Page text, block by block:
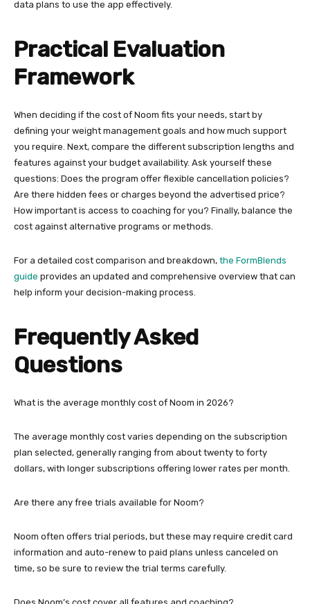
data plans to use the app effectively.
Practical Evaluation
Framework
When deciding if the cost of Noom fits your needs, start by
defining your weight management goals and how much support
you require. Next, compare the different subscription lengths and
features against your budget availability. Ask yourself these
questions: Does the program offer flexible cancellation policies?
Are there hidden fees or charges beyond the advertised price?
How important is access to coaching for you? Finally, balance the
cost against alternative programs or methods.
For a detailed cost comparison and breakdown, the FormBlends
guide provides an updated and comprehensive overview that can
help inform your decision-making process.
Frequently Asked
Questions
What is the average monthly cost of Noom in 2026?
The average monthly cost varies depending on the subscription
plan selected, generally ranging from about twenty to forty
dollars, with longer subscriptions offering lower rates per month.
Are there any free trials available for Noom?
Noom often offers trial periods, but these may require credit card
information and auto-renew to paid plans unless canceled on
time, so be sure to review the trial terms carefully.